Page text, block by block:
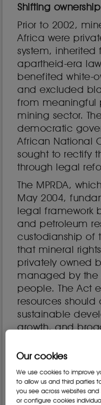
Shifting
Prior to 2002,
Africa were
system,
apartheid-era
benefited white-
and excluded
from meaningful
mining sector.
democratic
African National
sought to rectify
through legal
The MPRDA,
May 2004,
legal framework
and petroleum
custodianship of
that mineral
privately owned
managed by the
people. The Act
resources should
sustainable
growth, and
One of the key
to promote
mineral
historically
Our cookies
We use cookies to improve
to allow us and third parties
you see across websites
or configure cookies